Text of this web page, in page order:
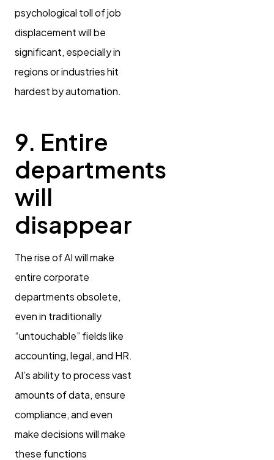
psychological toll of job
displacement will be
significant, especially in
regions or industries hit
hardest by automation.
9. Entire
departments
will
disappear
The rise of AI will make
entire corporate
departments obsolete,
even in traditionally
“untouchable” fields like
accounting, legal, and HR.
AI’s ability to process vast
amounts of data, ensure
compliance, and even
make decisions will make
these functions